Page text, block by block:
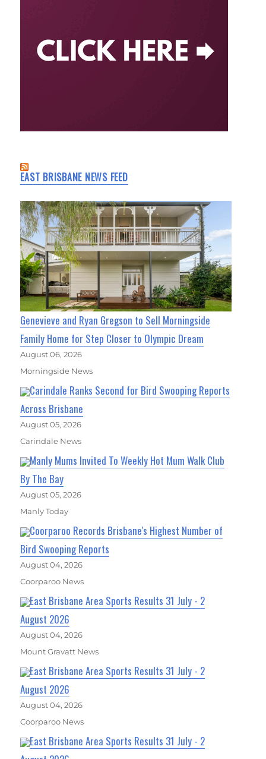
EAST BRISBANE NEWS FEED
Genevieve and Ryan Gregson to Sell Morningside
Family Home for Step Closer to Olympic Dream
August 06, 2026
Morningside News
Carindale Ranks Second for Bird Swooping Reports
Across Brisbane
August 05, 2026
Carindale News
Manly Mums Invited To Weekly Hot Mum Walk Club
By The Bay
August 05, 2026
Manly Today
Coorparoo Records Brisbane's Highest Number of
Bird Swooping Reports
August 04, 2026
Coorparoo News
East Brisbane Area Sports Results 31 July - 2
August 2026
August 04, 2026
Mount Gravatt News
East Brisbane Area Sports Results 31 July - 2
August 2026
August 04, 2026
Coorparoo News
East Brisbane Area Sports Results 31 July - 2